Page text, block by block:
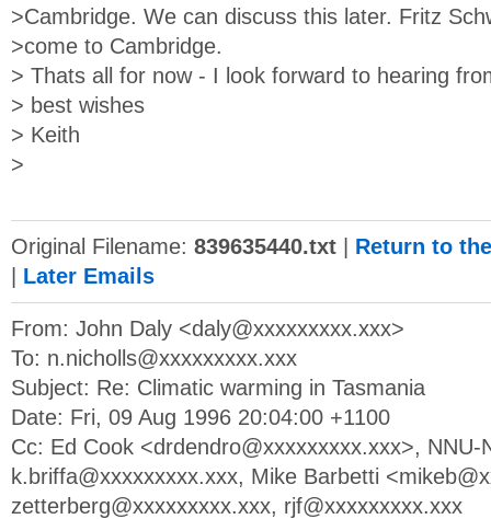
>Cambridge. We can discuss this later. Fritz
>come to Cambridge.
> Thats all for now - I look forward to hearing
> best wishes
> Keith
>
Original Filename: 839635440.txt
Return to
Later Emails
From: John Daly <daly@xxxxxxxxx.xxx>
To: n.nicholls@xxxxxxxxx.xxx
Subject: Re: Climatic warming in Tasmania
Date: Fri, 09 Aug 1996 20:04:00 +1100
Cc: Ed Cook <drdendro@xxxxxxxxx.xxx>, NNU-
k.briffa@xxxxxxxxx.xxx, Mike Barbetti <
zetterberg@xxxxxxxxx.xxx, rjf@xxxxxxxxx.xxx